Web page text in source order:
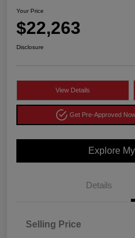
Your Price
$22,263
Disclosure
View Details
Get Pre-Approved
Explore
Details
Selling Price